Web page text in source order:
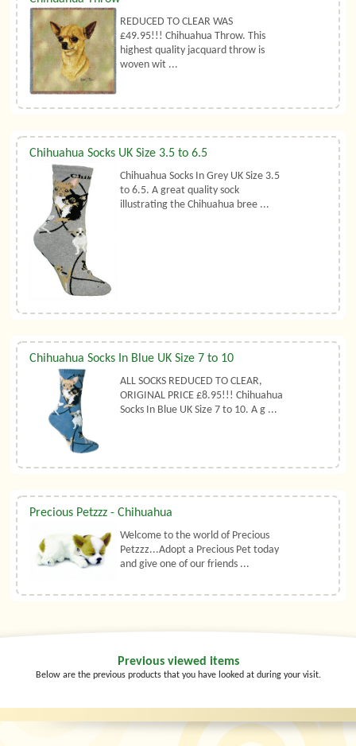
REDUCED TO CLEAR WAS
£49.95!!! Chihuahua Throw. This
highest quality jacquard throw is
woven wit ...
Chihuahua Socks UK Size 3.5 to 6.5
Chihuahua Socks In Grey UK Size 3.5
to 6.5. A great quality sock
illustrating the Chihuahua bree ...
Chihuahua Socks In Blue UK Size 7 to 10
ALL SOCKS REDUCED TO CLEAR,
ORIGINAL PRICE £8.95!!! Chihuahua
Socks In Blue UK Size 7 to 10. A g ...
Precious Petzzz - Chihuahua
Welcome to the world of Precious
Petzzz...Adopt a Precious Pet today
and give one of our friends ...
Previous viewed items
Below are the previous products that you have looked at during your visit.